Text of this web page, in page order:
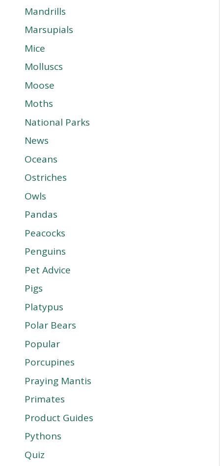
Mandrills
Marsupials
Mice
Molluscs
Moose
Moths
National Parks
News
Oceans
Ostriches
Owls
Pandas
Peacocks
Penguins
Pet Advice
Pigs
Platypus
Polar Bears
Popular
Porcupines
Praying Mantis
Primates
Product Guides
Pythons
Quiz